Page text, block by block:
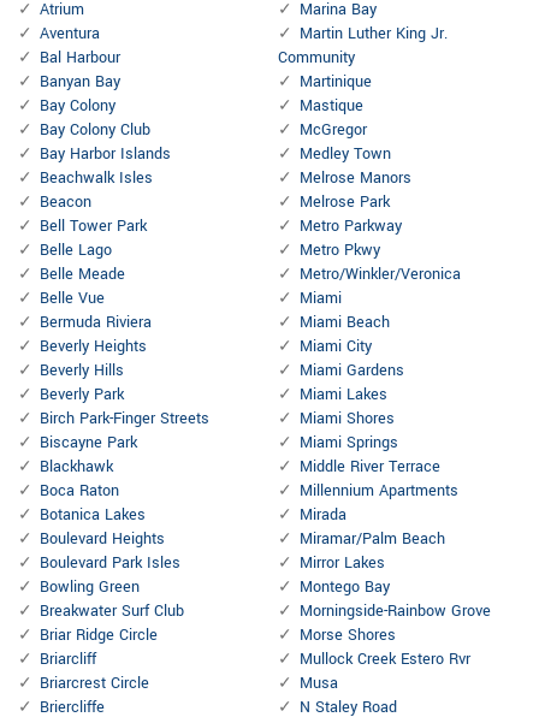
Atrium
Aventura
Bal Harbour
Banyan Bay
Bay Colony
Bay Colony Club
Bay Harbor Islands
Beachwalk Isles
Beacon
Bell Tower Park
Belle Lago
Belle Meade
Belle Vue
Bermuda Riviera
Beverly Heights
Beverly Hills
Beverly Park
Birch Park-Finger Streets
Biscayne Park
Blackhawk
Boca Raton
Botanica Lakes
Boulevard Heights
Boulevard Park Isles
Bowling Green
Breakwater Surf Club
Briar Ridge Circle
Briarcliff
Briarcrest Circle
Briercliffe
Marina Bay
Martin Luther King Jr.
Community
Martinique
Mastique
McGregor
Medley Town
Melrose Manors
Melrose Park
Metro Parkway
Metro Pkwy
Metro/Winkler/Veronica
Miami
Miami Beach
Miami City
Miami Gardens
Miami Lakes
Miami Shores
Miami Springs
Middle River Terrace
Millennium Apartments
Mirada
Miramar/Palm Beach
Mirror Lakes
Montego Bay
Morningside-Rainbow Grove
Morse Shores
Mullock Creek Estero Rvr
Musa
N Staley Road